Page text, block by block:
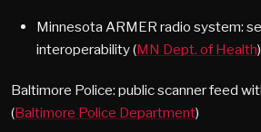
Minnesota ARMER radio system:
interoperability (MN Dept. of Health)
Baltimore Police: public scanner feed
(Baltimore Police Department)